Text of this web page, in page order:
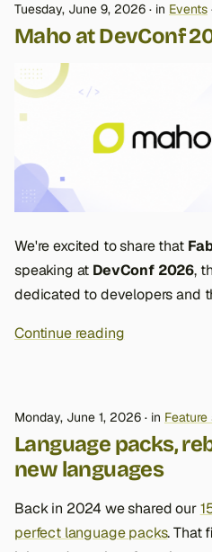
Tuesday, June 9, 2026 in Events
Maho at DevConf
We're excited to share that
speaking at DevConf 2026,
dedicated to developers and
Continue reading
Monday, June 1, 2026 in
Language packs,
new languages
Back in 2024 we shared our
perfect language packs. That